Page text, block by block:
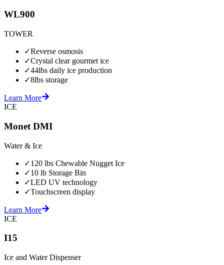
WL900
TOWER
✓Reverse osmosis
✓Crystal clear gourmet ice
✓44lbs daily ice production
✓8lbs storage
Learn More
ICE
Monet DMI
Water & Ice
✓120 lbs Chewable Nugget Ice
✓10 lb Storage Bin
✓LED UV technology
✓Touchscreen display
Learn More
ICE
I15
Ice and Water Dispenser